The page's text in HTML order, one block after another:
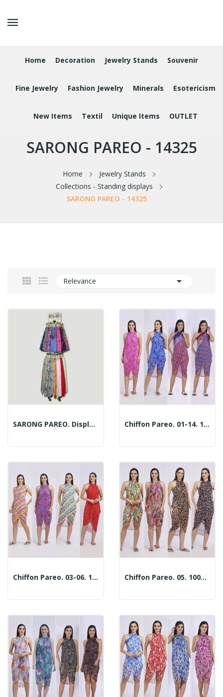
Home Decoration Jewelry Stands Souvenir
Fine Jewelry Fashion Jewelry Minerals Esotericism
New Items Textil Unique Items OUTLET
SARONG PAREO - 14325
Home
Jewelry Stands
Collections - Standing displays
SARONG PAREO - 14325
Relevance 
SARONG PAREO. Display With 192 Pieces Chiffon Pareo. 01-14. 100x180cm. 2 Assorted Models
Chiffon Pareo. 03-06. 100x180cm. 2 Assorted Models Chiffon Pareo. 05. 100x180cm. 2 Assorted Models